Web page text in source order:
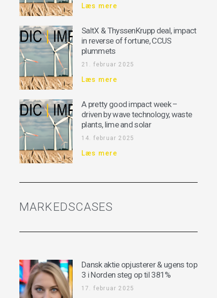
Læs mere
SaltX & ThyssenKrupp deal, impact
in reverse of fortune, CCUS
plummets
21. februar 2025
Læs mere
A pretty good impact week –
driven by wave technology, waste
plants, lime and solar
14. februar 2025
Læs mere
MARKEDSCASES
Dansk aktie opjusterer & ugens top
3 i Norden steg op til 381%
17. februar 2025